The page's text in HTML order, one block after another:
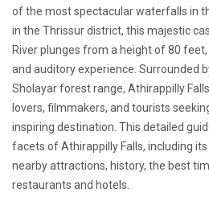
of the most spectacular waterfalls in
in the Thrissur district, this majestic
River plunges from a height of 80
and auditory experience. Surrounded
Sholayar forest range, Athirappilly
lovers, filmmakers, and tourists
inspiring destination. This detailed
facets of Athirappilly Falls, including
nearby attractions, history, the best
restaurants and hotels.